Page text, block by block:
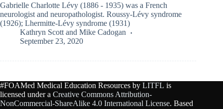
Gabrielle Charlotte Lévy (1886 - 1935) was a French
neurologist and neuropathologist. Roussy-Lévy syndrome
(1926); Lhermitte-Lévy syndrome (1931)
Kathryn Scott and Mike Cadogan
September 23, 2020
#FOAMed Medical Education Resources by LITFL is
licensed under a Creative Commons Attribution-
NonCommercial-ShareAlike 4.0 International License. Based